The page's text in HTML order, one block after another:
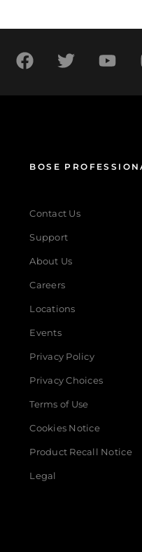
BOSE
Contact Us
Support
About Us
Careers
Locations
Events
Privacy Policy
Privacy Choices
Terms of Use
Cookies Notice
Product Recall Notice
Legal